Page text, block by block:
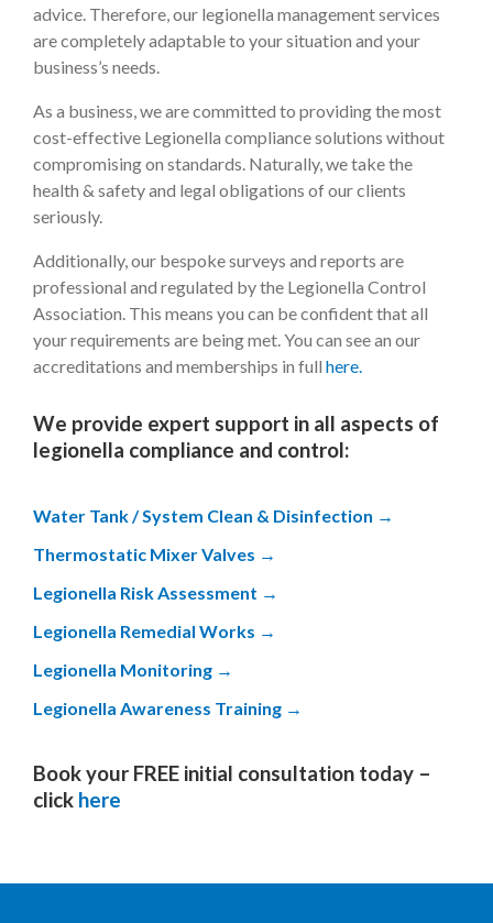
advice. Therefore, our legionella management services
are completely adaptable to your situation and your
business’s needs.
As a business, we are committed to providing the most
cost-effective Legionella compliance solutions without
compromising on standards. Naturally, we take the
health & safety and legal obligations of our clients
seriously.
Additionally, our bespoke surveys and reports are
professional and regulated by the Legionella Control
Association. This means you can be confident that all
your requirements are being met. You can see an our
accreditations and memberships in full here.
We provide expert support in all aspects of
legionella compliance and control:
Water Tank / System Clean & Disinfection
Thermostatic Mixer Valves
Legionella Risk Assessment
Legionella Remedial Works
Legionella Monitoring
Legionella Awareness Training
Book your FREE initial consultation today –
click here